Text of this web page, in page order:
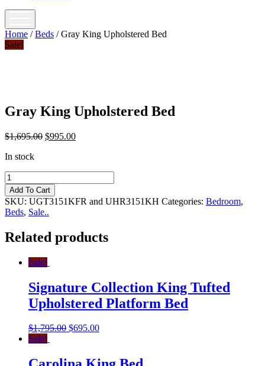
Home /Beds / Gray King Upholstered Bed
Sale!
Gray King Upholstered Bed
$1,695.00 $995.00
In stock
Gray
King
Upholstered
Bed
quantity
Add To Cart
SKU: UGT3151KFR and UHR3151KH Categories: Bedroom,
Beds, Sale..
Related products
Sale!
Signature Collection King Tufted
Upholstered Platform Bed
$1,795.00 $695.00
Sale!